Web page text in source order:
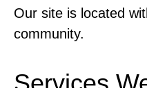
Our site is located
community.